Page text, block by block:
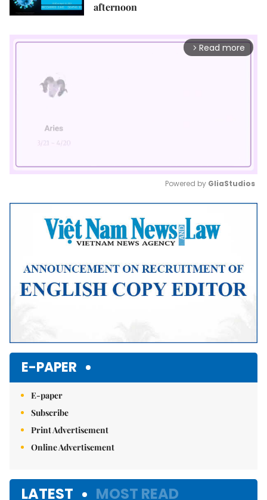
afternoon
arrow_forward_ios Read more
Mute
Powered by GliaStudios
E-PAPER
E-paper
Subscribe
Print Advertisement
Online Advertisement
LATEST MOST READ